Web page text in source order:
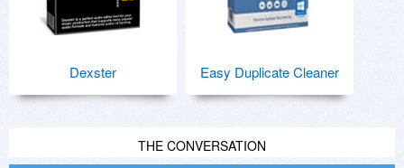
Dexster Easy Duplicate Cleaner
THE CONVERSATION